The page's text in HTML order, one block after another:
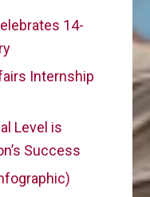
14-
Internship
Level is
Success